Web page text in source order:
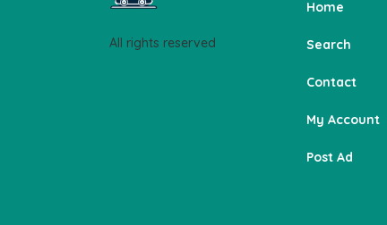
All rights reserved
Home
Search
Contact
My Account
Post Ad